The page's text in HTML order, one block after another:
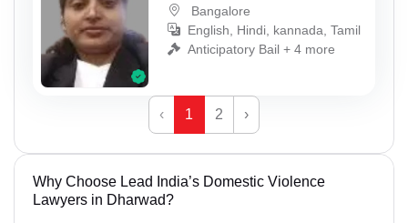
Bangalore
English, Hindi, kannada, Tamil
Anticipatory Bail + 4 more
‹ 1 2 ›
Why Choose Lead India’s Domestic Violence
Lawyers in Dharwad?